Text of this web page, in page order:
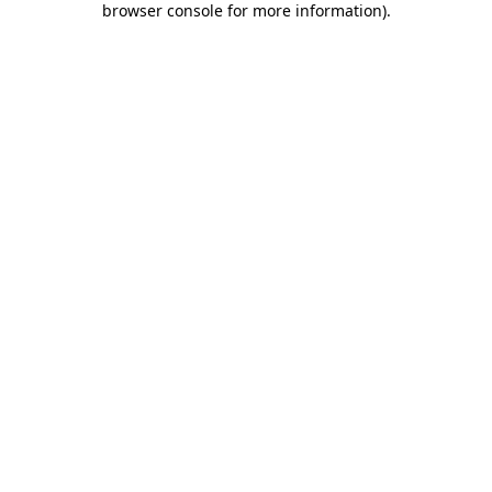
browser console for more information).